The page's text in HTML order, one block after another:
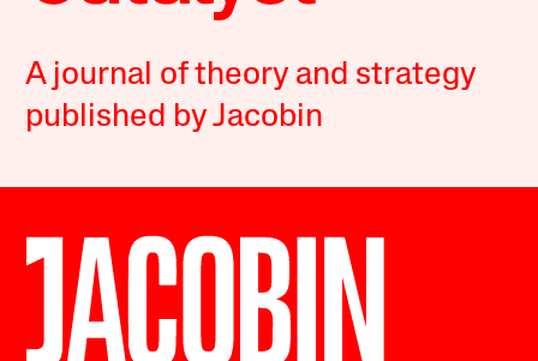
A journal of theory and strategy
published by Jacobin